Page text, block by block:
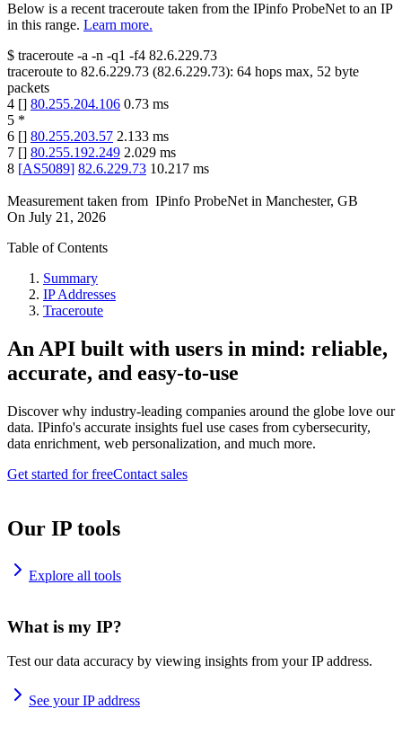
Below is a recent traceroute taken from the IPinfo ProbeNet to an IP
in this range. Learn more.
$ traceroute -a -n -q1 -f4 82.6.229.73
traceroute to 82.6.229.73 (82.6.229.73): 64 hops max, 52 byte
packets
4 [] 80.255.204.106 0.73 ms
5 *
6 [] 80.255.203.57 2.133 ms
7 [] 80.255.192.249 2.029 ms
8 [AS5089] 82.6.229.73 10.217 ms
Measurement taken from IPinfo ProbeNet in Manchester, GB
On July 21, 2026
Table of Contents
Summary
IP Addresses
Traceroute
An API built with users in mind: reliable,
accurate, and easy-to-use
Discover why industry-leading companies around the globe love our
data. IPinfo's accurate insights fuel use cases from cybersecurity,
data enrichment, web personalization, and much more.
Get started for freeContact sales
Our IP tools
Explore all tools
What is my IP?
Test our data accuracy by viewing insights from your IP address.
See your IP address